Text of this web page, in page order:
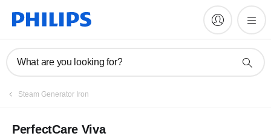
What are you looking for?
Steam Generator Iron
PerfectCare Viva